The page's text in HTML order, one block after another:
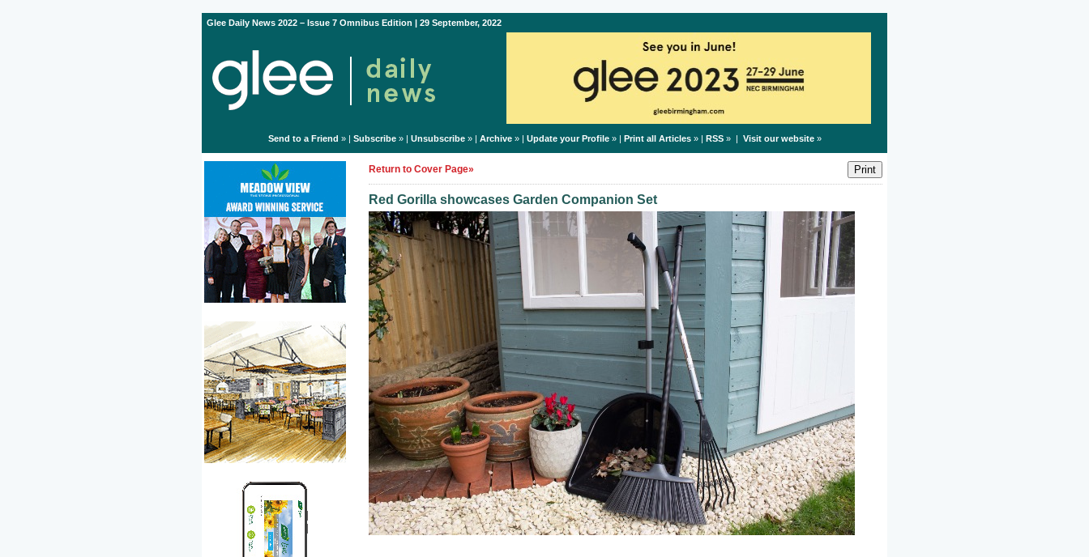
Glee Daily News 2022 – Issue 7 Omnibus Edition | 29 September, 2022
Send to a Friend » | Subscribe» | Unsubscribe» | Archive» | Update your Profile» | Print all Articles» | RSS» | Visit our website»
Return to Cover Page»
Red Gorilla showcases Garden Companion Set